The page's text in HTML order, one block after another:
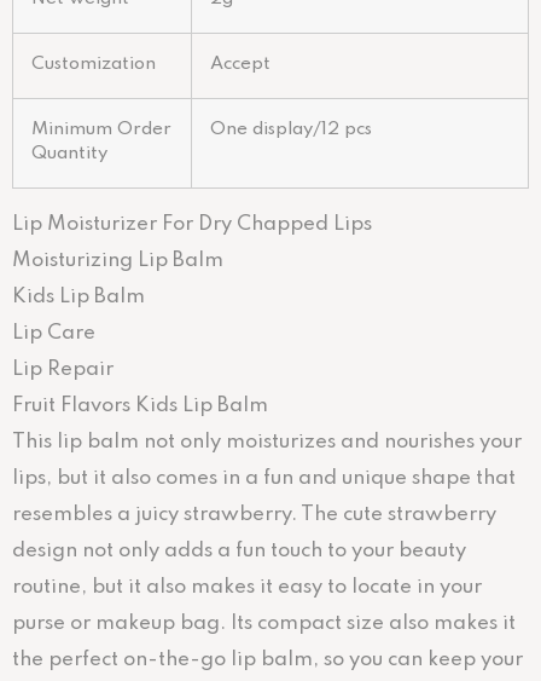
Customization Accept
Minimum Order
Quantity
One display/12 pcs
Lip Moisturizer For Dry Chapped Lips
Moisturizing Lip Balm
Kids Lip Balm
Lip Care
Lip Repair
Fruit Flavors Kids Lip Balm
This lip balm not only moisturizes and nourishes your
lips, but it also comes in a fun and unique shape that
resembles a juicy strawberry. The cute strawberry
design not only adds a fun touch to your beauty
routine, but it also makes it easy to locate in your
purse or makeup bag. Its compact size also makes it
the perfect on-the-go lip balm, so you can keep your